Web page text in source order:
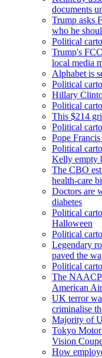
documents
Trump asks
who he
Political
Trump's
local media
Alphabet is
Political
Hillary
Political
This $214
Political
Pope
Political
Kelly empty
The CBO
health-care
Doctors are
diabetes
Political
Halloween
Political
Legendary
paved the
Political
The NAACP
American
UK terror
criminalise
Majority of
Tokyo Motor
Vision
How